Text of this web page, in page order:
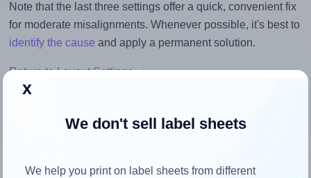
Note that the last three settings offer a quick, convenient fix
for moderate misalignments. Whenever possible, it's best to
identify the cause and apply a permanent solution.
Return to Layout Settings ↩
x
We don't sell label sheets
We help you print on label sheets from different